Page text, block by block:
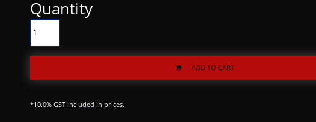
Quantity
ADD TO CART
*10.0% GST included in prices.